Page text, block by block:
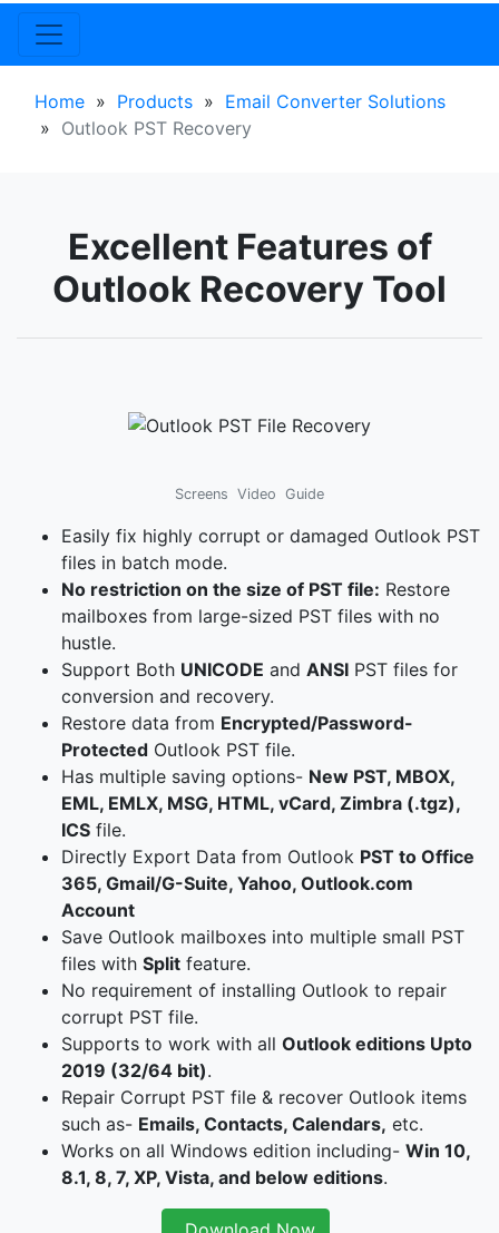
Home » Products » Email Converter Solutions
» Outlook PST Recovery
Excellent Features of
Outlook Recovery Tool
Screens Video Guide
Easily fix highly corrupt or damaged Outlook PST
files in batch mode.
No restriction on the size of PST file: Restore
mailboxes from large-sized PST files with no
hustle.
Support Both UNICODE and ANSI PST files for
conversion and recovery.
Restore data from Encrypted/Password-
Protected Outlook PST file.
Has multiple saving options- New PST, MBOX,
EML, EMLX, MSG, HTML, vCard, Zimbra (.tgz),
ICS file.
Directly Export Data from Outlook PST to Office
365, Gmail/G-Suite, Yahoo, Outlook.com
Account
Save Outlook mailboxes into multiple small PST
files with Split feature.
No requirement of installing Outlook to repair
corrupt PST file.
Supports to work with all Outlook editions Upto
2019 (32/64 bit).
Repair Corrupt PST file & recover Outlook items
such as- Emails, Contacts, Calendars, etc.
Works on all Windows edition including- Win 10,
8.1, 8, 7, XP, Vista, and below editions.